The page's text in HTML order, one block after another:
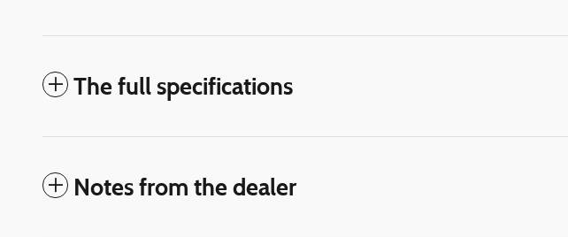
The full specifications
Notes from the dealer